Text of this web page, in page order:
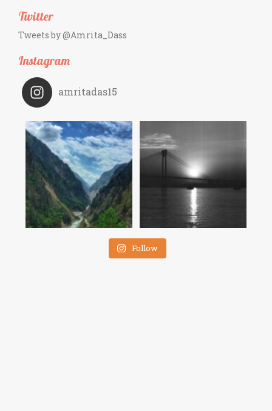
Twitter
Tweets by @Amrita_Dass
Instagram
amritadas15
Follow